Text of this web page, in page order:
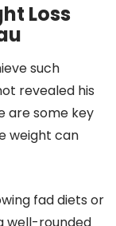
Loss
such
revealed his
are some key
weight can
fad diets or